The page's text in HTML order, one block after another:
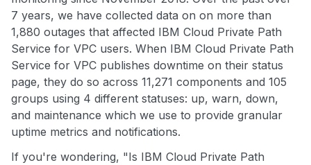
7 years, we have collected data on on more than
1,880 outages that affected IBM Cloud Private Path
Service for VPC users. When IBM Cloud Private Path
Service for VPC publishes downtime on their status
page, they do so across 11,271 components and 105
groups using 4 different statuses: up, warn, down,
and maintenance which we use to provide granular
uptime metrics and notifications.
If you're wondering, "Is IBM Cloud Private Path